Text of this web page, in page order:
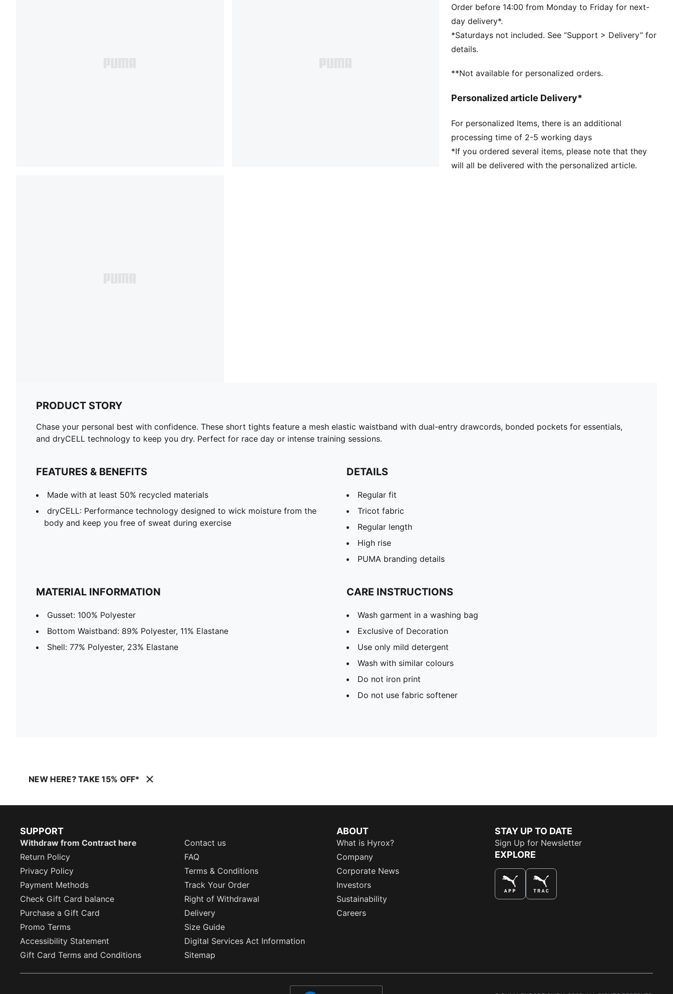
Tricot fabric
Regular length
High rise
PUMA branding details
Order before 14:00 from Monday to Friday for next-
day delivery*.
*Saturdays not included. See “Support > Delivery” for
details.
**Not available for personalized orders.
Personalized article Delivery*
For personalized Items, there is an additional
processing time of 2-5 working days
*If you ordered several items, please note that they
will all be delivered with the personalized article.
PRODUCT STORY
Chase your personal best with confidence. These short tights feature a mesh elastic waistband with dual-entry drawcords, bonded pockets for essentials,
and dryCELL technology to keep you dry. Perfect for race day or intense training sessions.
FEATURES & BENEFITS
Made with at least 50% recycled materials
dryCELL: Performance technology designed to wick moisture from the
body and keep you free of sweat during exercise
DETAILS
Regular fit
Tricot fabric
Regular length
High rise
PUMA branding details
MATERIAL INFORMATION
Gusset: 100% Polyester
Bottom Waistband: 89% Polyester, 11% Elastane
Shell: 77% Polyester, 23% Elastane
CARE INSTRUCTIONS
Wash garment in a washing bag
Exclusive of Decoration
Use only mild detergent
Wash with similar colours
Do not iron print
Do not use fabric softener
NEW HERE? TAKE 15% OFF*
SUPPORT
Withdraw from Contract here
Contact us
Return Policy
FAQ
Privacy Policy
Terms & Conditions
Payment Methods
Track Your Order
Check Gift Card balance
Right of Withdrawal
Purchase a Gift Card
Delivery
Promo Terms
Size Guide
Accessibility Statement
Digital Services Act Information
Gift Card Terms and Conditions
Sitemap
ABOUT
What is Hyrox?
Company
Corporate News
Investors
Sustainability
Careers
STAY UP TO DATE
Sign Up for Newsletter
EXPLORE